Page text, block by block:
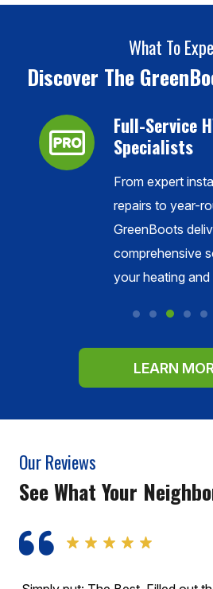
What To
Discover The
Full-Service
Specialists
From expert
repairs to year-
GreenBoots
comprehensive
your heating
LEARN
Our Reviews
See What Your